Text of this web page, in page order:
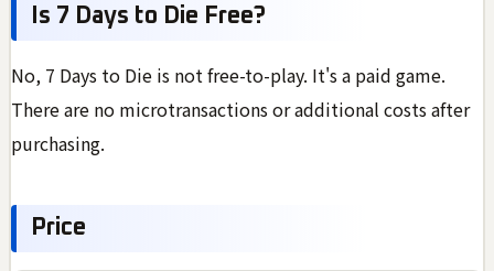
Is 7 Days to Die Free?
No, 7 Days to Die is not free-to-play. It's a paid game.
There are no microtransactions or additional costs after
purchasing.
Price